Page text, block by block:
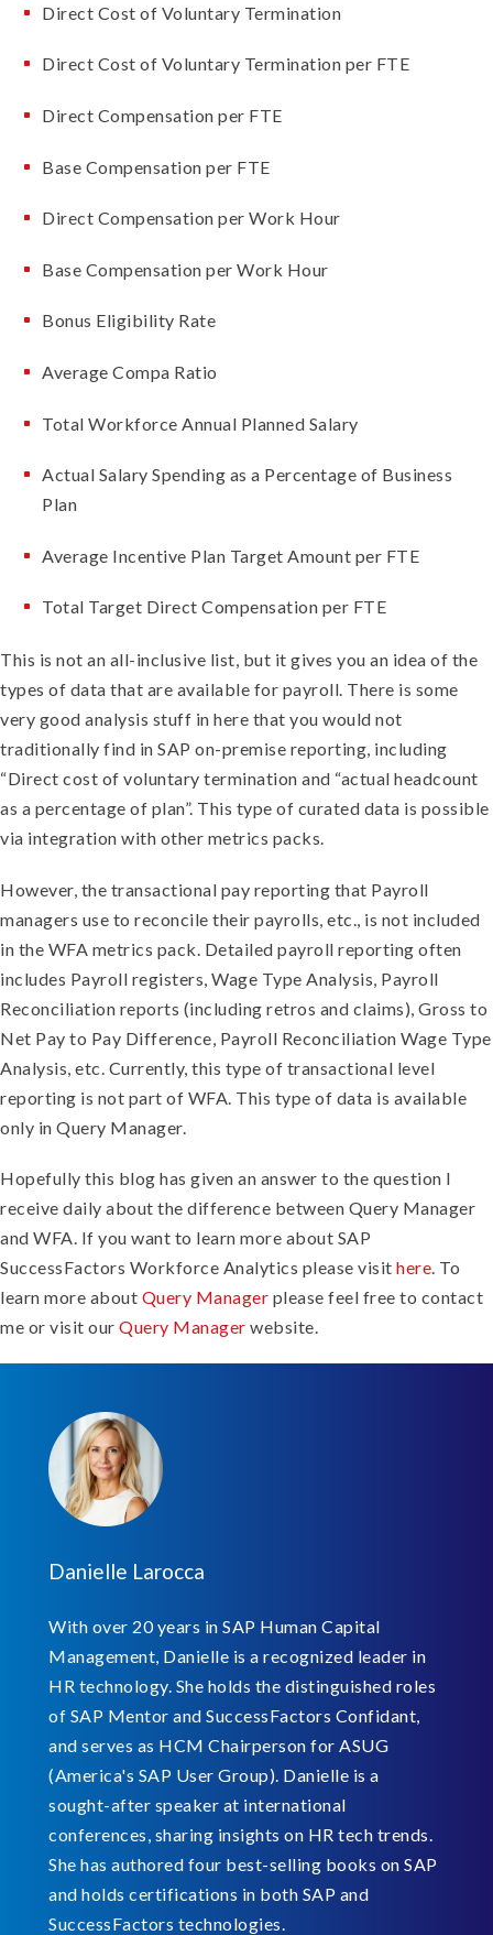
Direct Cost of Voluntary Termination
Direct Cost of Voluntary Termination per FTE
Direct Compensation per FTE
Base Compensation per FTE
Direct Compensation per Work Hour
Base Compensation per Work Hour
Bonus Eligibility Rate
Average Compa Ratio
Total Workforce Annual Planned Salary
Actual Salary Spending as a Percentage of Business
Plan
Average Incentive Plan Target Amount per FTE
Total Target Direct Compensation per FTE
This is not an all-inclusive list, but it gives you an idea of the
types of data that are available for payroll. There is some
very good analysis stuff in here that you would not
traditionally find in SAP on-premise reporting, including
“Direct cost of voluntary termination and “actual headcount
as a percentage of plan”. This type of curated data is possible
via integration with other metrics packs.
However, the transactional pay reporting that Payroll
managers use to reconcile their payrolls, etc., is not included
in the WFA metrics pack. Detailed payroll reporting often
includes Payroll registers, Wage Type Analysis, Payroll
Reconciliation reports (including retros and claims), Gross to
Net Pay to Pay Difference, Payroll Reconciliation Wage Type
Analysis, etc. Currently, this type of transactional level
reporting is not part of WFA. This type of data is available
only in Query Manager.
Hopefully this blog has given an answer to the question I
receive daily about the difference between Query Manager
and WFA. If you want to learn more about SAP
SuccessFactors Workforce Analytics please visit here. To
learn more about Query Manager please feel free to contact
me or visit our Query Manager website.
Danielle Larocca
With over 20 years in SAP Human Capital
Management, Danielle is a recognized leader in
HR technology. She holds the distinguished roles
of SAP Mentor and SuccessFactors Confidant,
and serves as HCM Chairperson for ASUG
(America's SAP User Group). Danielle is a
sought-after speaker at international
conferences, sharing insights on HR tech trends.
She has authored four best-selling books on SAP
and holds certifications in both SAP and
SuccessFactors technologies.